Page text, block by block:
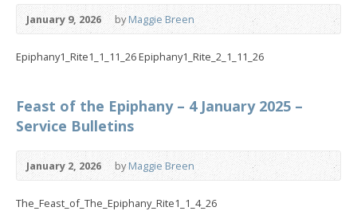
January 9, 2026 byMaggie Breen
Epiphany1_Rite1_1_11_26 Epiphany1_Rite_2_1_11_26
Feast of the Epiphany – 4 January 2025 –
Service Bulletins
January 2, 2026 byMaggie Breen
The_Feast_of_The_Epiphany_Rite1_1_4_26